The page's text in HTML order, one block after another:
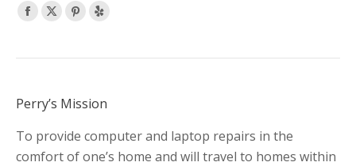
Find us on:
Facebook
opens
new
X
opens
new
Pinterest
opens
new
Yelp
opens
new
Perry’s Mission
To provide computer and laptop repairs in the
comfort of one’s home and will travel to homes within